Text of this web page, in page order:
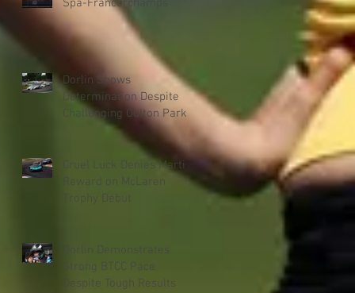
Spa-Francorchamps
Dorlin Shows
Determination Despite
Challenging Oulton Park
Weekend
Cruel Luck Denies Martin
Reward on McLaren
Dorlin Demonstrates
Strong BTCC Pace
Despite Tough Results